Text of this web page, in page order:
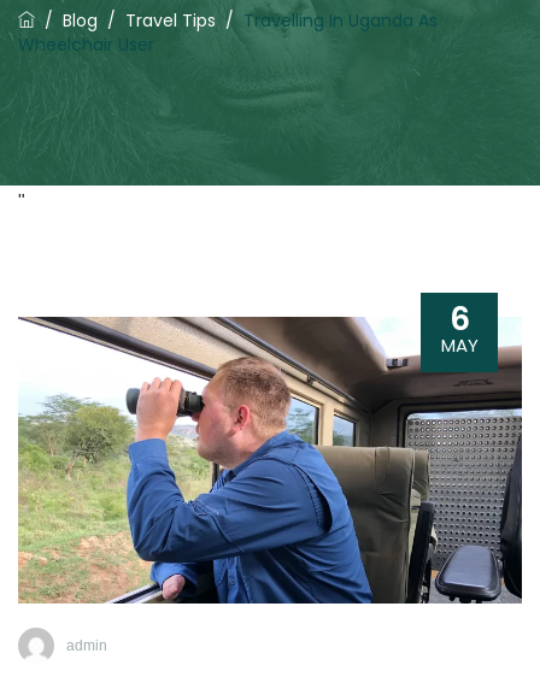
/ Blog / Travel Tips / Travelling In Uganda As
Wheelchair User
"
6
MAY
admin